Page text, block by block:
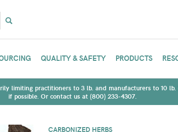
QUALITY & SAFETY PRODUCTS
limiting practitioners to 3 lb. and manufacturers to 10
if possible. Or contact us at (800) 233-4307.
CARBONIZED HERBS